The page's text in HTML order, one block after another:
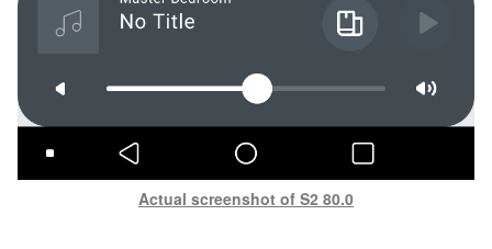
Actual screenshot of S2 80.0